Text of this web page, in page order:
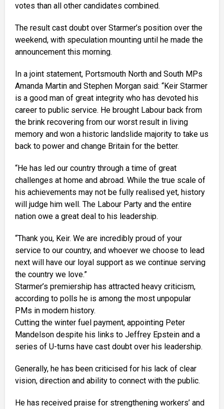
votes than all other candidates combined.
The result cast doubt over Starmer’s position over the
weekend, with speculation mounting until he made the
announcement this morning.
In a joint statement, Portsmouth North and South MPs
Amanda Martin and Stephen Morgan said: “Keir Starmer
is a good man of great integrity who has devoted his
career to public service. He brought Labour back from
the brink recovering from our worst result in living
memory and won a historic landslide majority to take us
back to power and change Britain for the better.
“He has led our country through a time of great
challenges at home and abroad. While the true scale of
his achievements may not be fully realised yet, history
will judge him well. The Labour Party and the entire
nation owe a great deal to his leadership.
“Thank you, Keir. We are incredibly proud of your
service to our country, and whoever we choose to lead
next will have our loyal support as we continue serving
the country we love.”
Starmer’s premiership has attracted heavy criticism,
according to polls he is among the most unpopular
PMs in modern history.
Cutting the winter fuel payment, appointing Peter
Mandelson despite his links to Jeffrey Epstein and a
series of U-turns have cast doubt over his leadership.
Generally, he has been criticised for his lack of clear
vision, direction and ability to connect with the public.
He has received praise for strengthening workers’ and